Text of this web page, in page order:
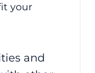
your
and